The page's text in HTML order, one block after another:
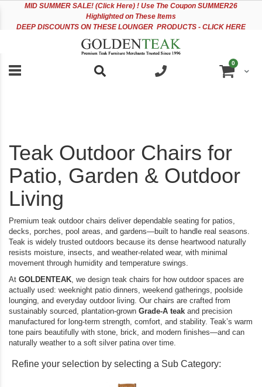
accessibility
MID SUMMER SALE! (Click Here) ! Use The Coupon SUMMER26
Highlighted on These Items
DEEP DISCOUNTS ON THESE LOUNGER PRODUCTS - CLICK HERE
Cart
0items
Teak Outdoor Chairs for
Patio, Garden & Outdoor
Living
Premium teak outdoor chairs deliver dependable seating for patios,
decks, porches, pool areas, and gardens—built to handle real seasons.
Teak is widely trusted outdoors because its dense heartwood naturally
resists moisture, insects, and weather-related wear, with minimal
movement through humidity and temperature swings.
At GOLDENTEAK, we design teak chairs for how outdoor spaces are
actually used: weeknight patio dinners, weekend gatherings, poolside
lounging, and everyday outdoor living. Our chairs are crafted from
sustainably sourced, plantation-grown Grade-A teak and precision
manufactured for long-term strength, comfort, and stability. Teak’s warm
tone pairs beautifully with stone, brick, and modern finishes—and can
naturally weather to a soft silver patina over time.
Refine your selection by selecting a Sub Category: